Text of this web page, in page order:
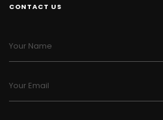
CONTACT US
Your Name
Your Email